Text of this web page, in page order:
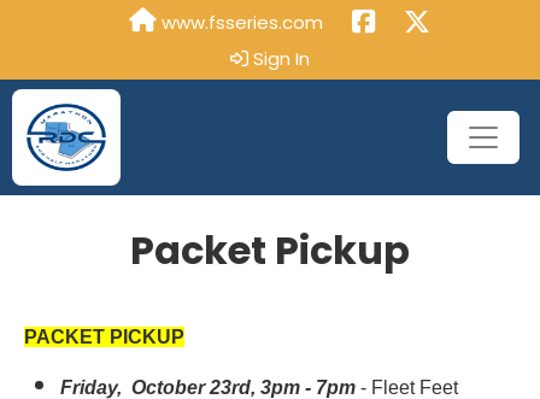
www.fsseries.com
Sign In
Packet Pickup
PACKET PICKUP
Friday, October 23rd, 3pm - 7pm - Fleet Feet